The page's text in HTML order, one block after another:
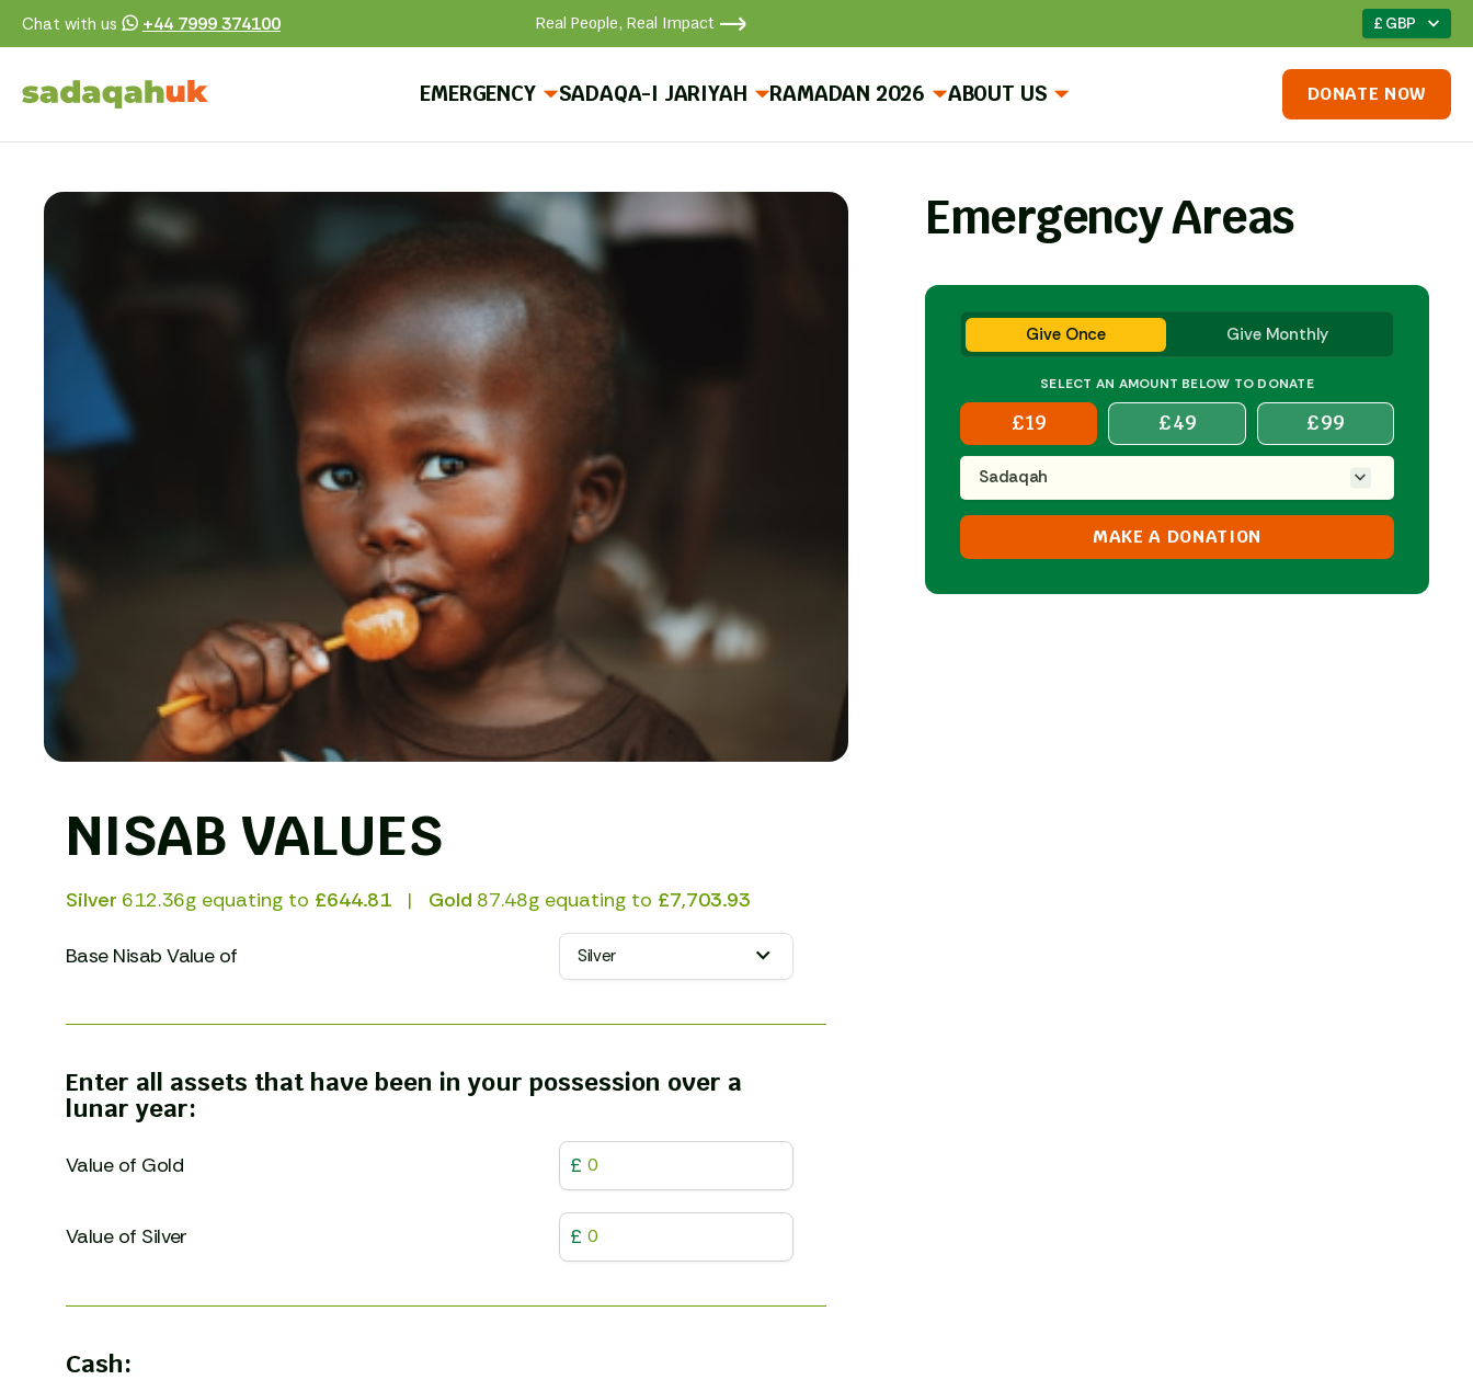
Chat with us +44 7999 374100 Real People, Real Impact £ GBP
EMERGENCY SADAQA-I JARIYAH RAMADAN 2026 ABOUT US DONATE NOW
NISAB VALUES
Silver 612.36g equating to £644.81 Gold 87.48g equating to £7,703.93
Base Nisab Value of Silver
Enter all assets that have been in your possession over a
lunar year:
Value of Gold £
Value of Silver £
Cash:
Emergency Areas
Give Once Give Monthly
SELECT AN AMOUNT BELOW TO DONATE
£19 £49 £99
Sadaqah
MAKE A DONATION